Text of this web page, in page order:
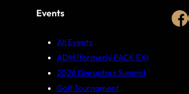
Events
All Events
ADM (formerly PACK EX)
2026 Disruptors Summit
Golf Tournament